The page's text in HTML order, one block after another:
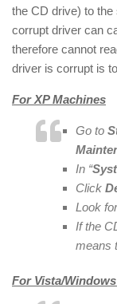
the CD drive) to
corrupt driver can
therefore cannot
driver is corrupt is
For XP Machines
Go to
In “
Click
Look
If the
means
For Vista/